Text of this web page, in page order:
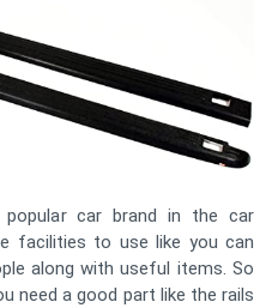
car brand in the car
facilities to use like you can
along with useful items. So
need a good part like the rails